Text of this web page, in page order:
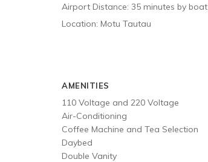
Airport Distance: 35 minutes by boat
Location: Motu Tautau
AMENITIES
110 Voltage and 220 Voltage
Air-Conditioning
Coffee Machine and Tea Selection
Daybed
Double Vanity